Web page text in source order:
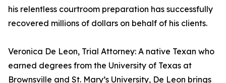
his relentless courtroom preparation has successfully
recovered millions of dollars on behalf of his clients.
Veronica De Leon, Trial Attorney: A native Texan who
earned degrees from the University of Texas at
Brownsville and St. Mary’s University, De Leon brings